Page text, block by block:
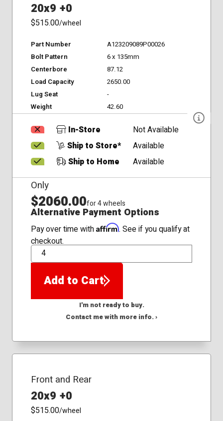
20x9 +0
$515.00/wheel
Part Number
A123209089P00026
Bolt Pattern
6 x 135mm
Centerbore
87.12
Load Capacity
2650.00
Lug Seat
-
Weight
42.60
In-Store
Not Available
Ship to Store*
Available
Ship to Home
Available
Only
$2060.00for 4 wheels
Alternative Payment Options
Pay over time with Affirm. See if you qualify at
checkout.
QTY
Add to Cart
I'm not ready to buy.
Contact me with more info. ›
Front and Rear
20x9 +0
$515.00/wheel